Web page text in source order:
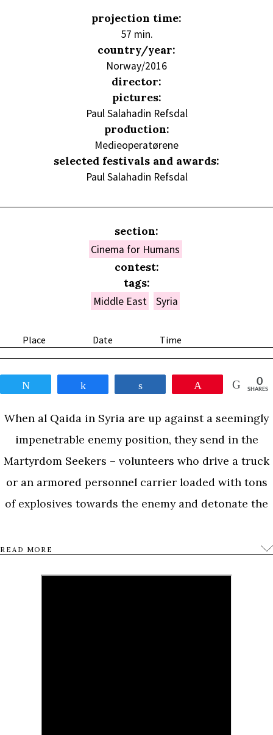
Place Date Time
0
SHARES
When al Qaida in Syria are up against a seemingly
impenetrable enemy position, they send in the
Martyrdom Seekers – volunteers who drive a truck
or an armored personnel carrier loaded with tons
of explosives towards the enemy and detonate the
the Jihadis by the Arabic word for button – Dugma.
READ MORE
projection time:
57 min.
country/year:
Norway/2016
director:
pictures:
Paul Salahadin Refsdal
production:
Medieoperatørene
selected festivals and awards:
Paul Salahadin Refsdal
section:
Cinema for Humans
contest:
tags:
Middle East Syria